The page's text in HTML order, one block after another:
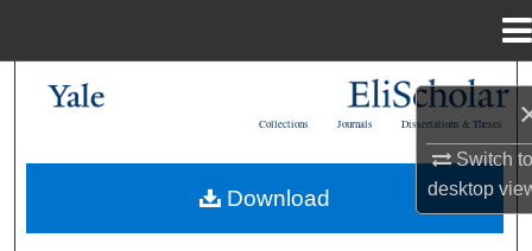
Switch
desktop
My Account
Dissertations & Theses
Journals
Collections
Download